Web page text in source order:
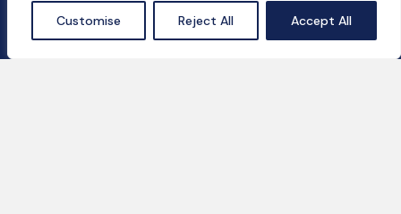
Customise Reject All Accept All
Contact Us
Chat Now